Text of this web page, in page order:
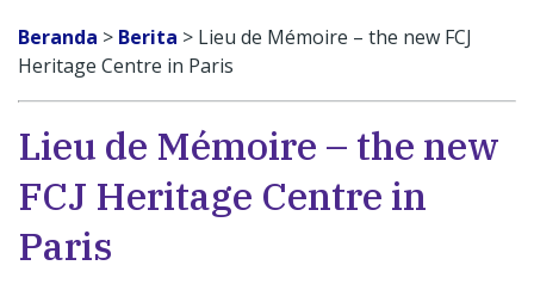
Beranda > Berita > Lieu de Mémoire – the new FCJ
Heritage Centre in Paris
Lieu de Mémoire – the new
FCJ Heritage Centre in
Paris